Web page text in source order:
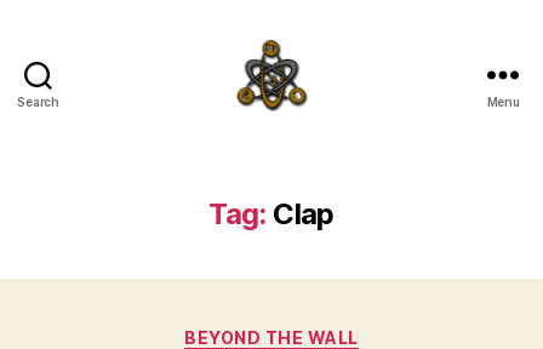
Search Menu
Tag: Clap
Categories
BEYOND THE WALL